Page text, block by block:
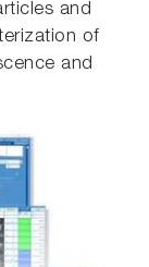
and
of
and